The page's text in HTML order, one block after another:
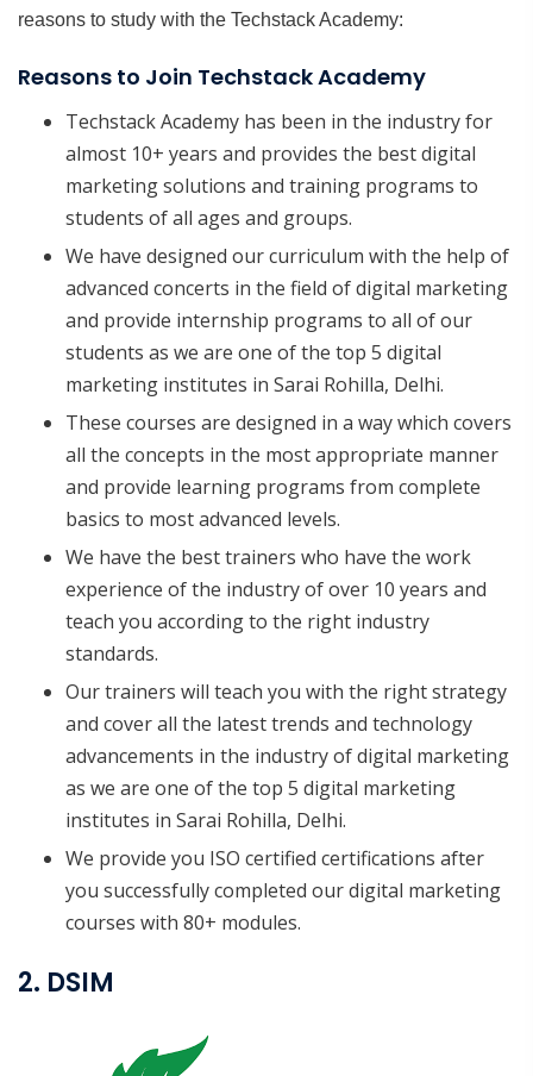
reasons to study with the Techstack Academy:
Reasons to Join Techstack Academy
Techstack Academy has been in the industry for
almost 10+ years and provides the best digital
marketing solutions and training programs to
students of all ages and groups.
We have designed our curriculum with the help of
advanced concerts in the field of digital marketing
and provide internship programs to all of our
students as we are one of the top 5 digital
marketing institutes in Sarai Rohilla, Delhi.
These courses are designed in a way which covers
all the concepts in the most appropriate manner
and provide learning programs from complete
basics to most advanced levels.
We have the best trainers who have the work
experience of the industry of over 10 years and
teach you according to the right industry
standards.
Our trainers will teach you with the right strategy
and cover all the latest trends and technology
advancements in the industry of digital marketing
as we are one of the top 5 digital marketing
institutes in Sarai Rohilla, Delhi.
We provide you ISO certified certifications after
you successfully completed our digital marketing
courses with 80+ modules.
2. DSIM